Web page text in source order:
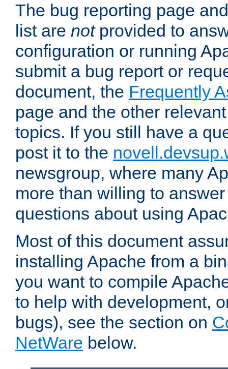
The bug reporting page
list are notprovided to
configuration or running
submit a bug report or
document, the Frequently
page and the other
topics. If you still have a
post it to the
newsgroup, where many
more than willing to
questions about using
Most of this document
installing Apache from a
you want to compile
to help with development,
bugs), see the section on
NetWare below.